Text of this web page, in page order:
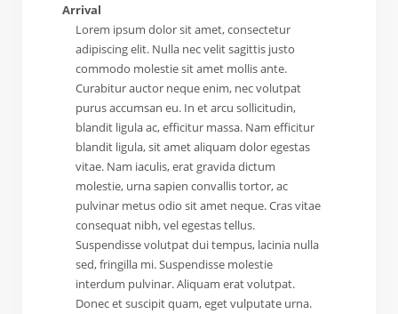
Arrival
Lorem ipsum dolor sit amet, consectetur
adipiscing elit. Nulla nec velit sagittis justo
commodo molestie sit amet mollis ante.
Curabitur auctor neque enim, nec volutpat
purus accumsan eu. In et arcu sollicitudin,
blandit ligula ac, efficitur massa. Nam efficitur
blandit ligula, sit amet aliquam dolor egestas
vitae. Nam iaculis, erat gravida dictum
molestie, urna sapien convallis tortor, ac
pulvinar metus odio sit amet neque. Cras vitae
consequat nibh, vel egestas tellus.
Suspendisse volutpat dui tempus, lacinia nulla
sed, fringilla mi. Suspendisse molestie
interdum pulvinar. Aliquam erat volutpat.
Donec et suscipit quam, eget vulputate urna.